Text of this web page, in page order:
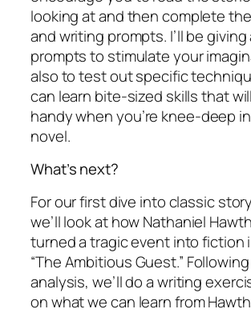
looking at and then complete
and writing prompts. I’ll be
prompts to stimulate your
also to test out specific
can learn bite-sized skills that
handy when you’re knee-deep
novel.
What’s next?
For our first dive into classic
we’ll look at how Nathaniel
turned a tragic event into fiction
“The Ambitious Guest.”
analysis, we’ll do a writing
on what we can learn from